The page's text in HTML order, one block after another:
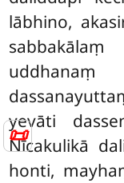
📜
lābhino,
yevāti
Nīcakulikā
honti,